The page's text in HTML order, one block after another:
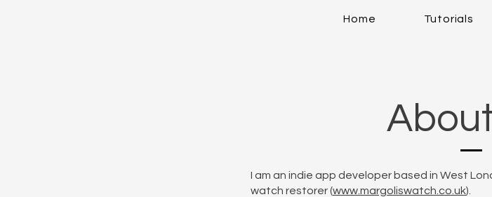
Home Tutorials
I am an indie app developer based in West
watch restorer (www.margoliswatch.co.uk).